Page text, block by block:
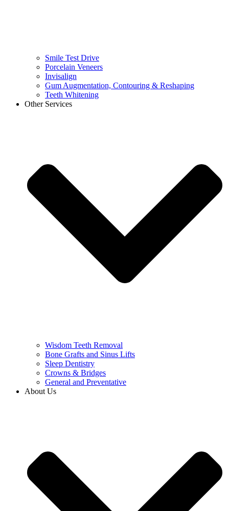
Smile Test Drive
Porcelain Veneers
Invisalign
Gum Augmentation, Contouring & Reshaping
Teeth Whitening
Other Services
Wisdom Teeth Removal
Bone Grafts and Sinus Lifts
Sleep Dentistry
Crowns & Bridges
General and Preventative
About Us